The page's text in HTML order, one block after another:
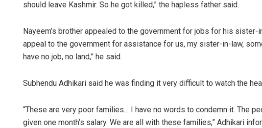
should leave Kashmir. So he got killed,” the hapless father said.
Nayeem’s brother appealed to the government for jobs for his sister-
appeal to the government for assistance for us, my sister-in-law,
have no job, no land,” he said.
Subhendu Adhikari said he was finding it very difficult to watch the
“These are very poor families… I have no words to condemn it. The
given one month’s salary. We are all with these families,” Adhikari